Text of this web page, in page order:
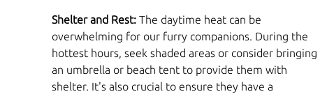
Shelter and Rest: The daytime heat can be
overwhelming for our furry companions. During the
hottest hours, seek shaded areas or consider bringing
an umbrella or beach tent to provide them with
shelter. It's also crucial to ensure they have a